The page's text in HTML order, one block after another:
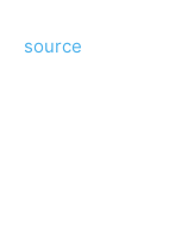
source